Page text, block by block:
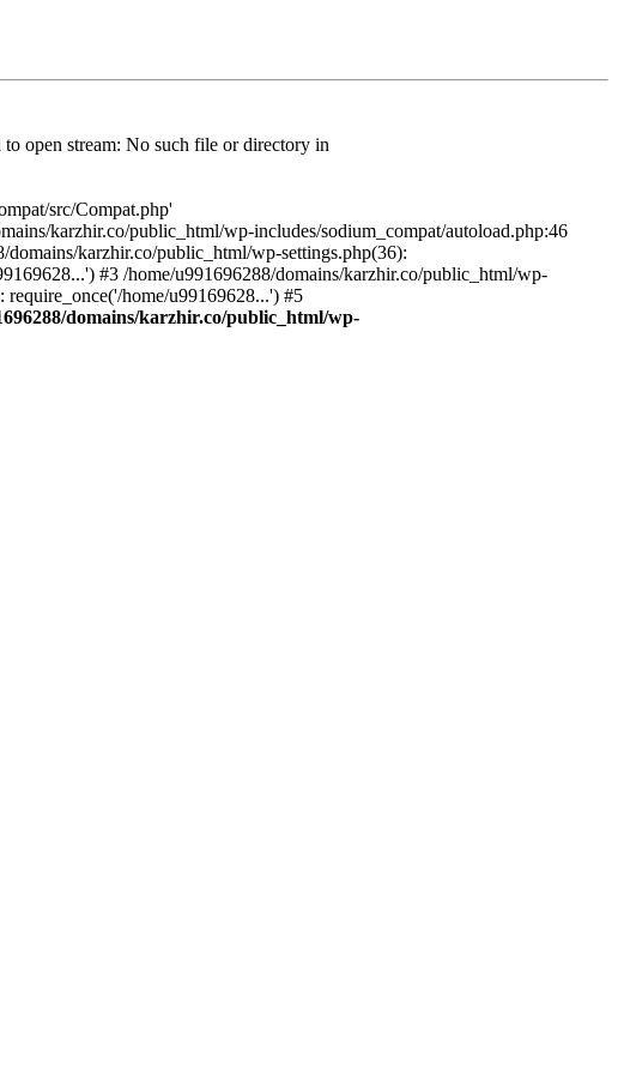
open stream: No such file or directory in
src/Compat.php'
karzhir.co/public_html/wp-includes/sodium_compat/autoload.php:46
karzhir.co/public_html/wp-settings.php(36):
#3 /home/u991696288/domains/karzhir.co/public_html/wp-
home/u99169628...') #5
domains/karzhir.co/public_html/wp-